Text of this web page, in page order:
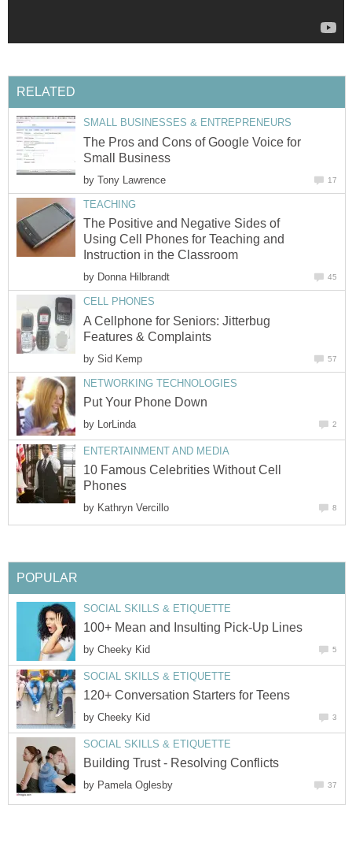
RELATED
SMALL BUSINESSES & ENTREPRENEURS
The Pros and Cons of Google Voice for
Small Business
by Tony Lawrence 17
TEACHING
The Positive and Negative Sides of
Using Cell Phones for Teaching and
Instruction in the Classroom
by Donna Hilbrandt 45
CELL PHONES
A Cellphone for Seniors: Jitterbug
Features & Complaints
by Sid Kemp 57
NETWORKING TECHNOLOGIES
Put Your Phone Down
by LorLinda 2
ENTERTAINMENT AND MEDIA
10 Famous Celebrities Without Cell
Phones
by Kathryn Vercillo 8
POPULAR
SOCIAL SKILLS & ETIQUETTE
100+ Mean and Insulting Pick-Up Lines
by Cheeky Kid 5
SOCIAL SKILLS & ETIQUETTE
120+ Conversation Starters for Teens
by Cheeky Kid 3
SOCIAL SKILLS & ETIQUETTE
Building Trust - Resolving Conflicts
by Pamela Oglesby 37